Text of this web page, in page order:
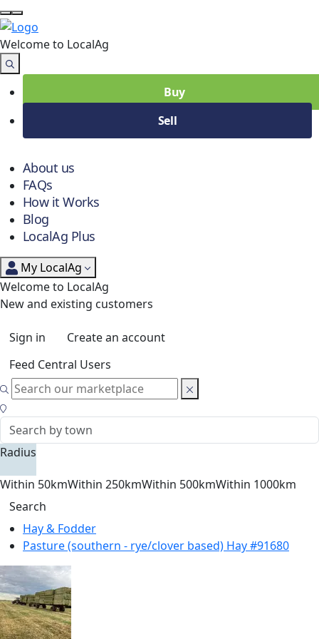
Welcome to LocalAg
Buy
Sell
About us
FAQs
How it Works
Blog
LocalAg Plus
My LocalAg
Welcome to LocalAg
New and existing customers
Sign in
Create an account
Feed Central Users
Radius
Within 50kmWithin 250kmWithin 500kmWithin 1000km
Search
Hay & Fodder
Pasture (southern - rye/clover based) Hay #91680